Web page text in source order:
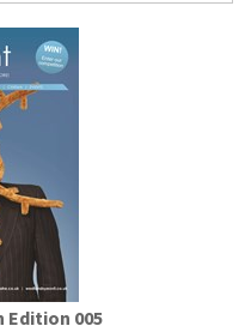
005